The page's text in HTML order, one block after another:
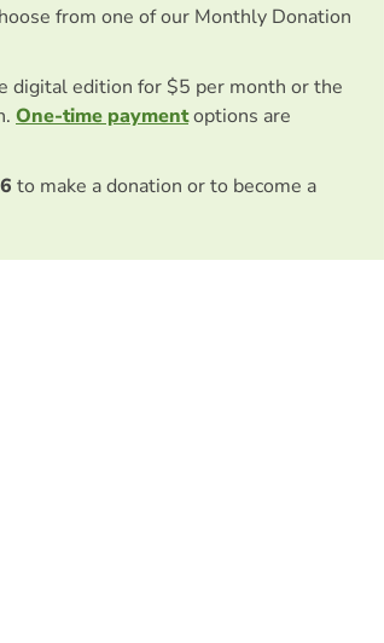
from one of our Monthly Donation
digital edition for $5 per month or the
One-time paymentoptions are
to make a donation or to become a